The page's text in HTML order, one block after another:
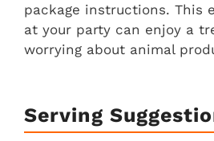
package instructions. This
at your party can enjoy a
worrying about animal
Serving